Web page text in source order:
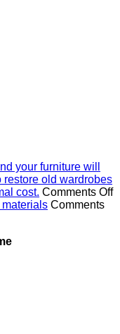
your furniture will
restore old wardrobes
cost. Comments Off
materials Comments